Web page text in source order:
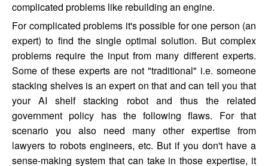
complicated problems like rebuilding an engine.
For complicated problems it's possible for one person (an
expert) to find the single optimal solution. But complex
problems require the input from many different experts.
Some of these experts are not "traditional" i.e. someone
stacking shelves is an expert on that and can tell you that
your AI shelf stacking robot and thus the related
government policy has the following flaws. For that
scenario you also need many other expertise from
lawyers to robots engineers, etc. But if you don't have a
sense-making system that can take in those expertise, it